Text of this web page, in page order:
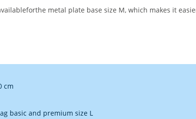
metal plate base size M, which makes it
cm
basic and premium size L